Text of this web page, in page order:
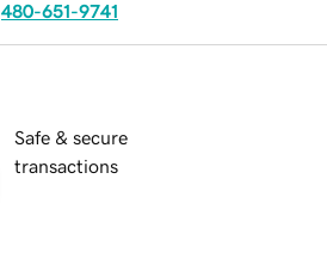
480-651-9741
Safe & secure
transactions